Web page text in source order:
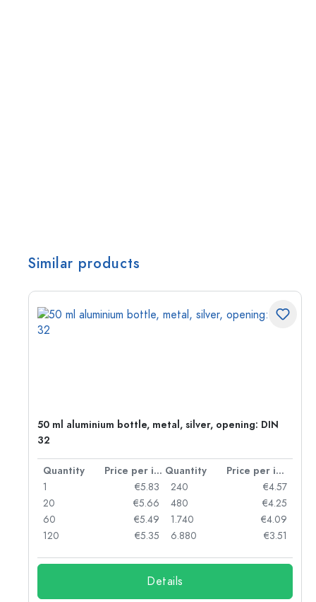
Similar products
50 ml aluminium bottle, metal, silver, opening: DIN
32
Quantity Price per item Quantity
Price per item
1
€5.83
20
€5.66
60
€5.49
120
€5.35
240
€4.57
480
€4.25
1.740
€4.09
6.880
€3.51
Details